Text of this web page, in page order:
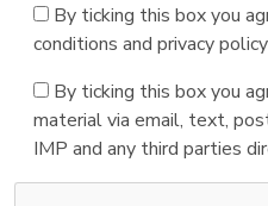
By ticking this box you
conditions and privacy
By ticking this box you
material via email, text,
IMP and any third parties